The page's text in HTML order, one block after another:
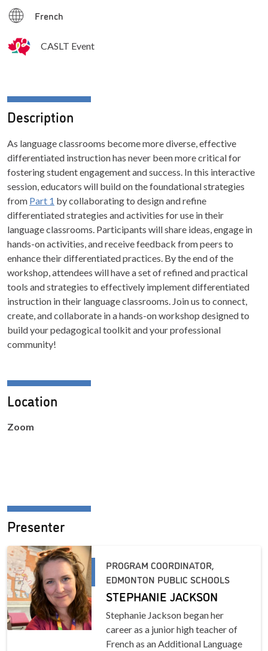
French
CASLT Event
Description
As language classrooms become more diverse, effective
differentiated instruction has never been more critical for
fostering student engagement and success. In this interactive
session, educators will build on the foundational strategies
from Part 1 by collaborating to design and refine
differentiated strategies and activities for use in their
language classrooms. Participants will share ideas, engage in
hands-on activities, and receive feedback from peers to
enhance their differentiated practices. By the end of the
workshop, attendees will have a set of refined and practical
tools and strategies to effectively implement differentiated
instruction in their language classrooms. Join us to connect,
create, and collaborate in a hands-on workshop designed to
build your pedagogical toolkit and your professional
community!
Location
Zoom
Presenter
PROGRAM COORDINATOR,
EDMONTON PUBLIC SCHOOLS
STEPHANIE JACKSON
Stephanie Jackson began her
career as a junior high teacher of
French as an Additional Language